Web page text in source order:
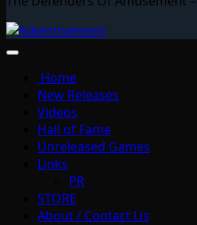
Home
New Releases
Videos
Hall of Fame
Unreleased Games
Links
PR
STORE
About / Contact Us